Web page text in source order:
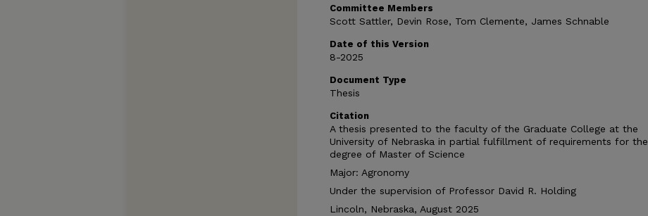
Committee Members
Scott Sattler, Devin Rose, Tom Clemente, James Schnable
Date of this Version
8-2025
Document Type
Thesis
Citation
A thesis presented to the faculty of the Graduate College at the
University of Nebraska in partial fulfillment of requirements for the
degree of Master of Science
Major: Agronomy
Under the supervision of Professor David R. Holding
Lincoln, Nebraska, August 2025